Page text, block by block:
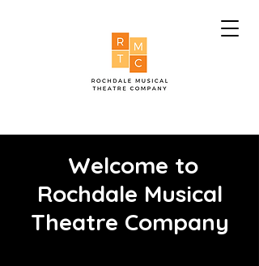
Welcome to
Rochdale Musical
Theatre Company